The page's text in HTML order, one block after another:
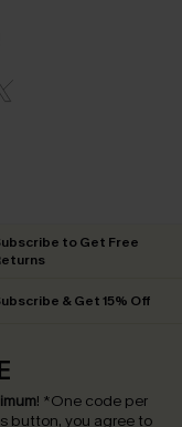
to Get Free
& Get 15% Off
! *One code per
button, you agree to